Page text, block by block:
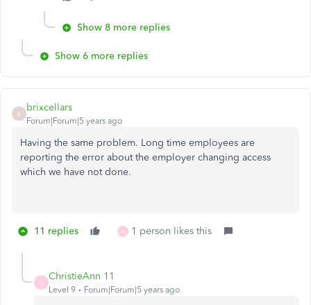
Show 8 more replies
Show 6 more replies
B
brixcellars
Forum|Forum|5 years ago
Having the same problem. Long time employees are
reporting the error about the employer changing access
which we have not done.
11 replies A 1 person likes this
C
ChristieAnn 11
Level 9 Forum|Forum|5 years ago